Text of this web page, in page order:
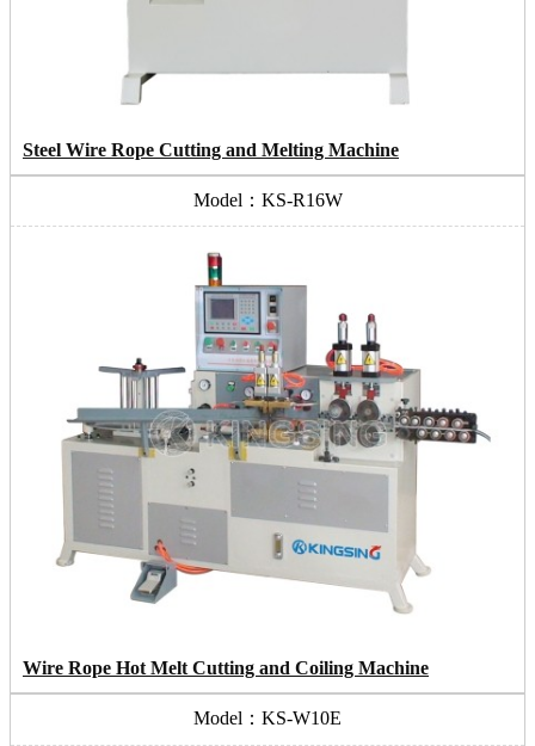
Steel Wire Rope Cutting and Melting Machine
Model：KS-R16W
Wire Rope Hot Melt Cutting and Coiling Machine
Model：KS-W10E